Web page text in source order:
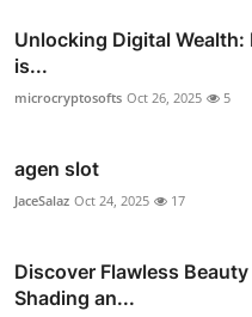
Unlocking Digital
is...
microcryptosofts Oct 26, 2025 5
agen slot
JaceSalaz Oct 24, 2025 17
Discover Flawless
Shading an...